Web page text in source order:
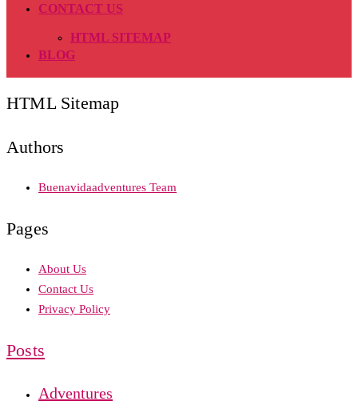
CONTACT US
HTML SITEMAP
BLOG
HTML Sitemap
Authors
Buenavidaadventures Team
Pages
About Us
Contact Us
Privacy Policy
Posts
Adventures